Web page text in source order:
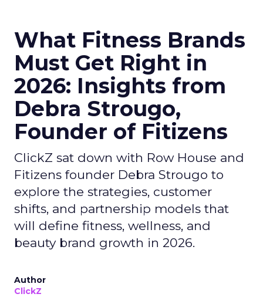
What Fitness Brands
Must Get Right in
2026: Insights from
Debra Strougo,
Founder of Fitizens
ClickZ sat down with Row House and
Fitizens founder Debra Strougo to
explore the strategies, customer
shifts, and partnership models that
will define fitness, wellness, and
beauty brand growth in 2026.
Author
ClickZ